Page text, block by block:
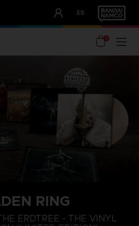
ES
0
RING
ERDTREE - THE VINYL